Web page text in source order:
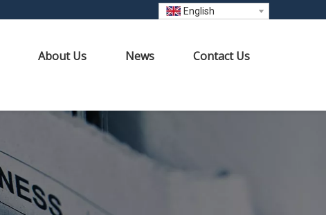
English
About Us News Contact Us